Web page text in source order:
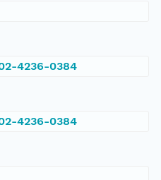
4236-0384
4236-0384